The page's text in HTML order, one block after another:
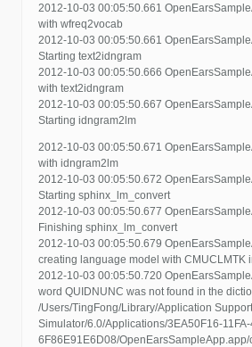
2012-10-03 00:05:50.661
with wfreq2vocab
2012-10-03 00:05:50.661
Starting text2idngram
2012-10-03 00:05:50.666
with text2idngram
2012-10-03 00:05:50.667
Starting idngram2lm
2012-10-03 00:05:50.671
with idngram2lm
2012-10-03 00:05:50.672
Starting sphinx_lm_convert
2012-10-03 00:05:50.677
Finishing sphinx_lm_convert
2012-10-03 00:05:50.679
creating language model with CMUCLMTK
2012-10-03 00:05:50.720
word QUIDNUNC was not found in the
/Users/TingFong/Library/Application
Simulator/6.0/Applications/3EA50F16-
6F86E91E6D08/